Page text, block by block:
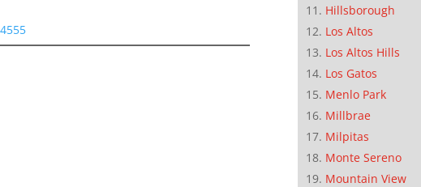
Hillsborough
Los Altos
Los Altos Hills
Los Gatos
Menlo Park
Millbrae
Milpitas
Monte Sereno
Mountain View